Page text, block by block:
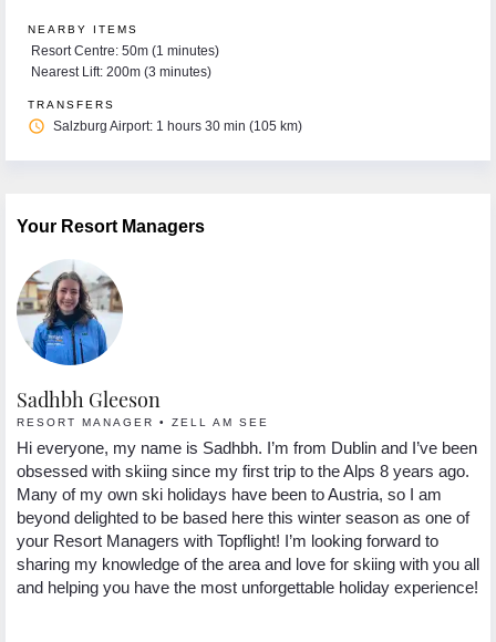
NEARBY ITEMS
Resort Centre: 50m (1 minutes)
Nearest Lift: 200m (3 minutes)
TRANSFERS
access_time Salzburg Airport: 1 hours 30 min (105 km)
Your Resort Managers
Sadhbh Gleeson
RESORT MANAGER • ZELL AM SEE
Hi everyone, my name is Sadhbh. I’m from Dublin and I’ve been
obsessed with skiing since my first trip to the Alps 8 years ago.
Many of my own ski holidays have been to Austria, so I am
beyond delighted to be based here this winter season as one of
your Resort Managers with Topflight! I’m looking forward to
sharing my knowledge of the area and love for skiing with you all
and helping you have the most unforgettable holiday experience!